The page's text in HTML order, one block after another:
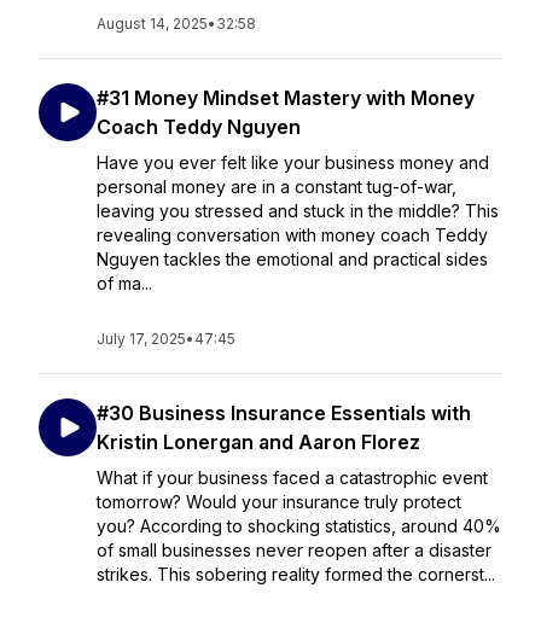
August 14, 2025• 32:58
#31 Money Mindset Mastery with Money
Coach Teddy Nguyen
Have you ever felt like your business money and
personal money are in a constant tug-of-war,
leaving you stressed and stuck in the middle? This
revealing conversation with money coach Teddy
Nguyen tackles the emotional and practical sides
of ma...
July 17, 2025• 47:45
#30 Business Insurance Essentials with
Kristin Lonergan and Aaron Florez
What if your business faced a catastrophic event
tomorrow? Would your insurance truly protect
you? According to shocking statistics, around 40%
of small businesses never reopen after a disaster
strikes. This sobering reality formed the cornerst...